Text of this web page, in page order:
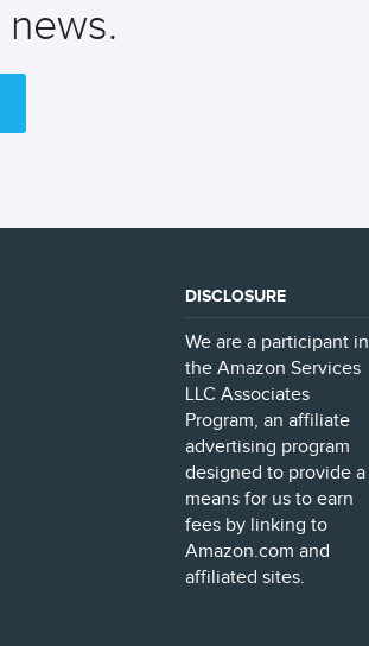
DISCLOSURE
We are a participant in
the Amazon Services
LLC Associates
Program, an affiliate
advertising program
designed to provide a
means for us to earn
fees by linking to
Amazon.com and
affiliated sites.